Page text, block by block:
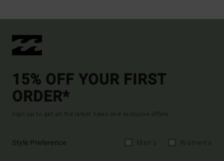
15% OFF YOUR FIRST
ORDER*
Sign up to get all the latest news and exclusive offers.
Style Preference